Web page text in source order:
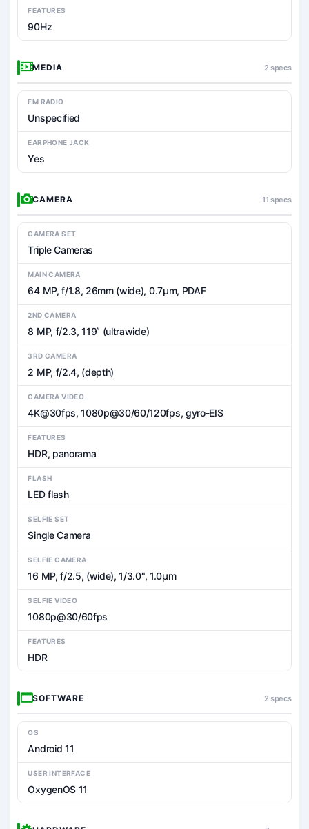
FEATURES
90Hz
MEDIA 2 specs
FM RADIO
Unspecified
EARPHONE JACK
Yes
CAMERA 11 specs
CAMERA SET
Triple Cameras
MAIN CAMERA
64 MP, f/1.8, 26mm (wide), 0.7µm, PDAF
2ND CAMERA
8 MP, f/2.3, 119˚ (ultrawide)
3RD CAMERA
2 MP, f/2.4, (depth)
CAMERA VIDEO
4K@30fps, 1080p@30/60/120fps, gyro-EIS
FEATURES
HDR, panorama
FLASH
LED flash
SELFIE SET
Single Camera
SELFIE CAMERA
16 MP, f/2.5, (wide), 1/3.0", 1.0µm
SELFIE VIDEO
1080p@30/60fps
FEATURES
HDR
SOFTWARE 2 specs
OS
Android 11
USER INTERFACE
OxygenOS 11